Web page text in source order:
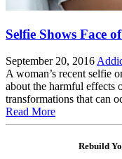
Selfie Shows Face
September 20, 2016
A woman’s recent selfie
about the harmful effects
transformations that can
Read More
Rebuild